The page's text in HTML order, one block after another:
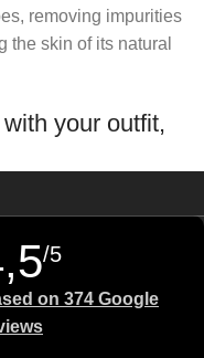
removing impurities
the skin of its natural
your outfit,
to identify with their
gentle skincare
without
/5
on 374 Google